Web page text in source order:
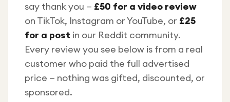
Under £100
For gamers
For music lovers
For fitness fans
say thank you — £50 for a video review
on TikTok, Instagram or YouTube, or £25
for a post in our Reddit community.
Every review you see below is from a real
customer who paid the full advertised
price — nothing was gifted, discounted, or
sponsored.